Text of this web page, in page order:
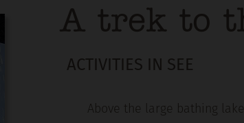
A trek to
ACTIVITIES IN SEE
Above the large bathing